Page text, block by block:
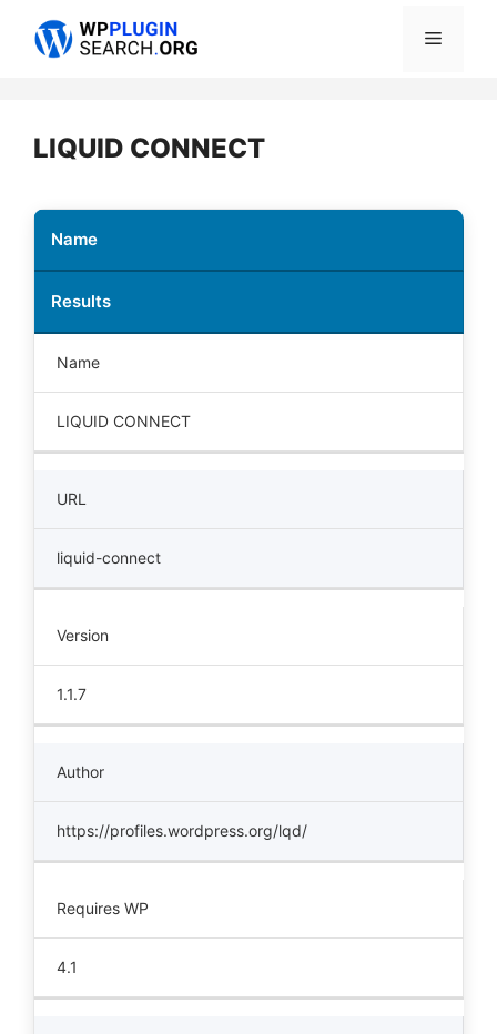
Menu
LIQUID CONNECT
Name
Results
Name
LIQUID CONNECT
URL
liquid-connect
Version
1.1.7
Author
https://profiles.wordpress.org/lqd/
Requires WP
4.1